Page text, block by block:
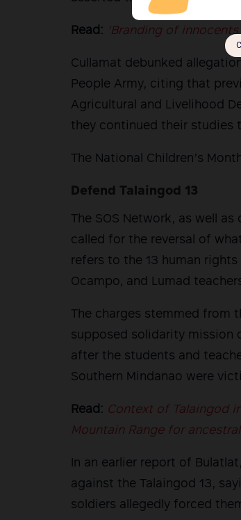
Read: ‘Branding of
Cullamat debunked
People Army, citing that
Agricultural and Livelihood
they continued their studies
The National Children’s
Defend Talaingod 13
The SOS Network, as well
called for the reversal of
refers to the 13 human
Ocampo, and Lumad
The charges stemmed from
supposed solidarity mission
after the students and
Southern Mindanao were
Read: Context of Talaingod
Mountain Range for
In an earlier report of
against the Talaingod 13,
soldiers allegedly forced